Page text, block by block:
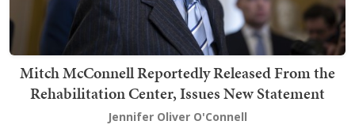
Mitch McConnell Reportedly Released From the
Rehabilitation Center, Issues New Statement
Jennifer Oliver O'Connell